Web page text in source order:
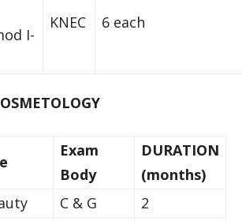
I-
KNEC 6 each
Exam
Body
DURATION
(months)
C & G
2